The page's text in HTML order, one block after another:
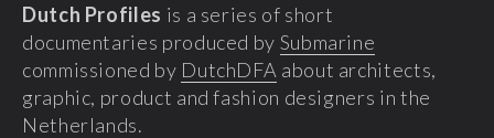
Dutch Profiles is a series of short
documentaries produced by Submarine
commissioned by DutchDFA about architects,
graphic, product and fashion designers in the
Netherlands.